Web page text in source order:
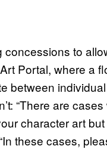
to
Portal, where a
between
“There are
character art
these cases,